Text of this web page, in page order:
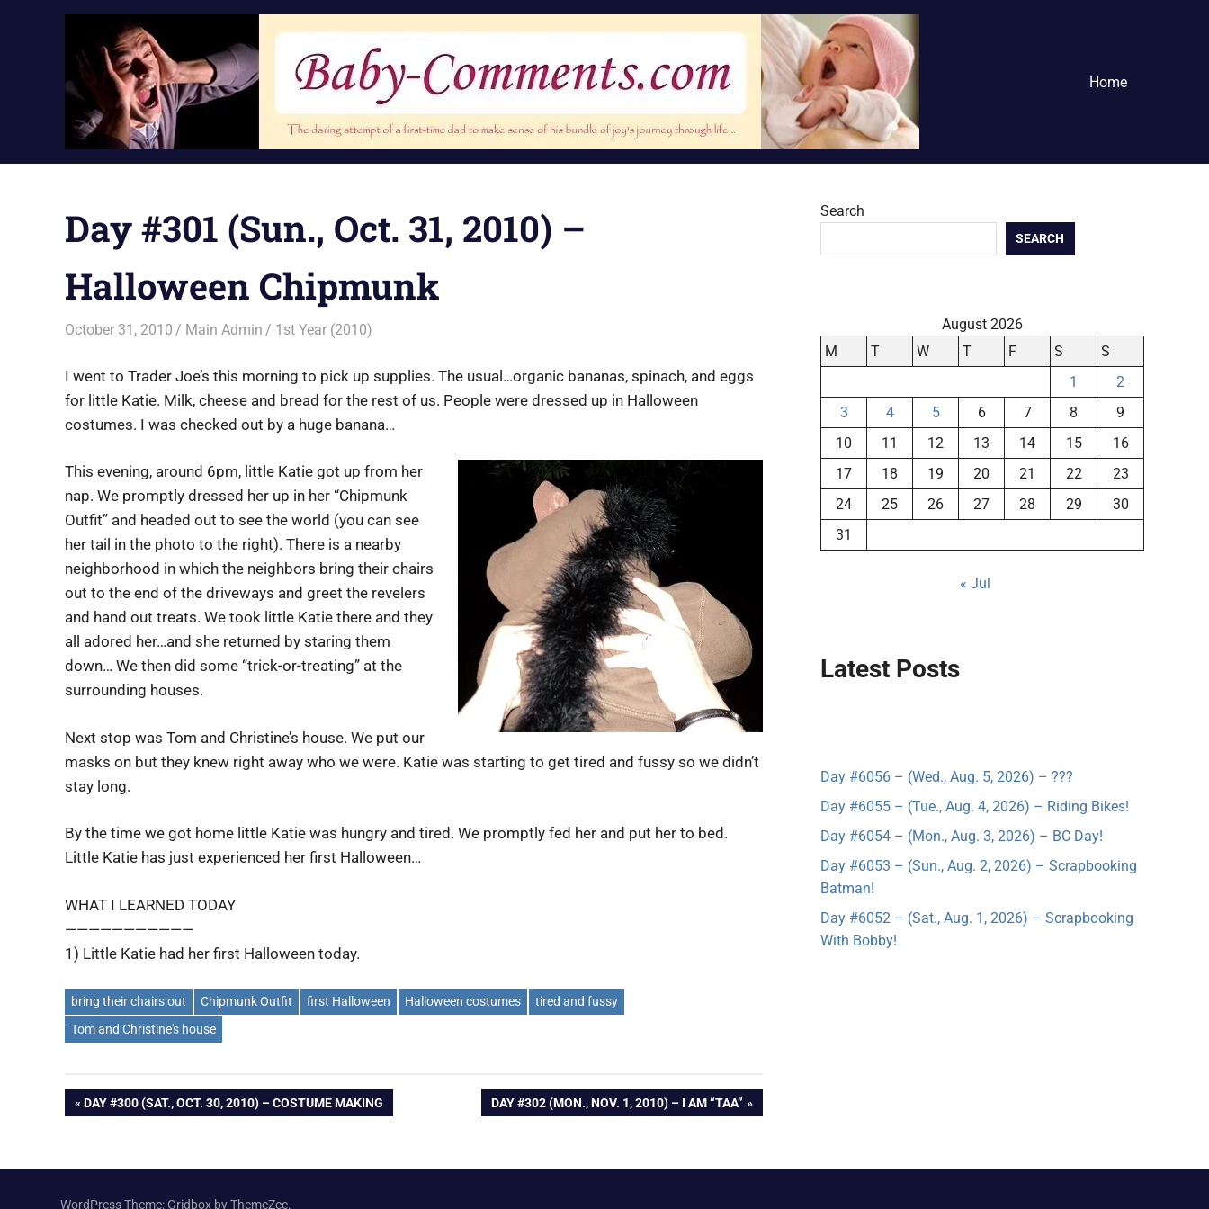
Home
Day #301 (Sun., Oct. 31, 2010) –
Halloween Chipmunk
October 31, 2010 Main Admin 1st Year (2010)
I went to Trader Joe’s this morning to pick up supplies. The usual…organic bananas, spinach, and eggs
for little Katie. Milk, cheese and bread for the rest of us. People were dressed up in Halloween
costumes. I was checked out by a huge banana…
This evening, around 6pm, little Katie got up from her
nap. We promptly dressed her up in her “Chipmunk
Outfit” and headed out to see the world (you can see
her tail in the photo to the right). There is a nearby
neighborhood in which the neighbors bring their chairs
out to the end of the driveways and greet the revelers
and hand out treats. We took little Katie there and they
all adored her…and she returned by staring them
down… We then did some “trick-or-treating” at the
surrounding houses.
Next stop was Tom and Christine’s house. We put our
masks on but they knew right away who we were. Katie was starting to get tired and fussy so we didn’t
stay long.
By the time we got home little Katie was hungry and tired. We promptly fed her and put her to bed.
Little Katie has just experienced her first Halloween…
WHAT I LEARNED TODAY
———————————
1) Little Katie had her first Halloween today.
bring their chairs out Chipmunk Outfit first Halloween Halloween costumes
tired and fussy
Tom and Christine's house
Post
PREVIOUS
DAY #300 (SAT., OCT. 30, 2010) – COSTUME MAKING
NEXT
DAY #302 (MON., NOV. 1, 2010) – I AM “TAA”
Search
SEARCH
August 2026
M
T W T F S
S
1
2
3
4 5 6 7 8
9
10
11 12 13 14 15
16
17
18 19 20 21 22
23
24
25 26 27 28 29
30
31
« Jul
Latest Posts
Day #6056 – (Wed., Aug. 5, 2026) – ???
Day #6055 – (Tue., Aug. 4, 2026) – Riding Bikes!
Day #6054 – (Mon., Aug. 3, 2026) – BC Day!
Day #6053 – (Sun., Aug. 2, 2026) – Scrapbooking
Batman!
Day #6052 – (Sat., Aug. 1, 2026) – Scrapbooking
With Bobby!
WordPress Theme: Gridbox by ThemeZee.